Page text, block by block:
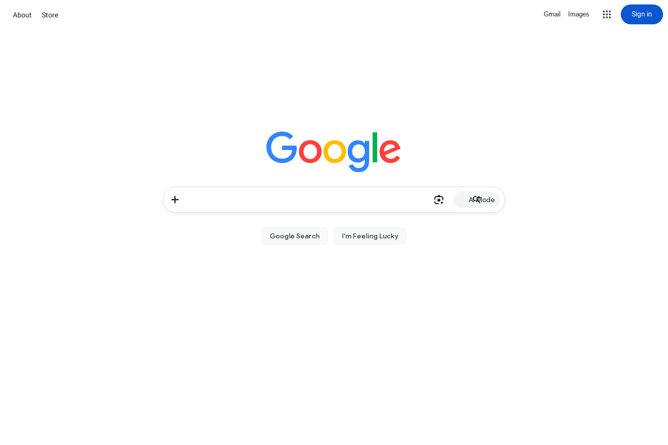
About Store Gmail Images Sign in
AI Mode